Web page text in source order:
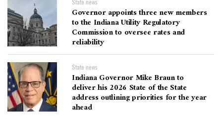
State news
Governor appoints three new members
to the Indiana Utility Regulatory
Commission to oversee rates and
reliability
State news
Indiana Governor Mike Braun to
deliver his 2026 State of the State
address outlining priorities for the year
ahead